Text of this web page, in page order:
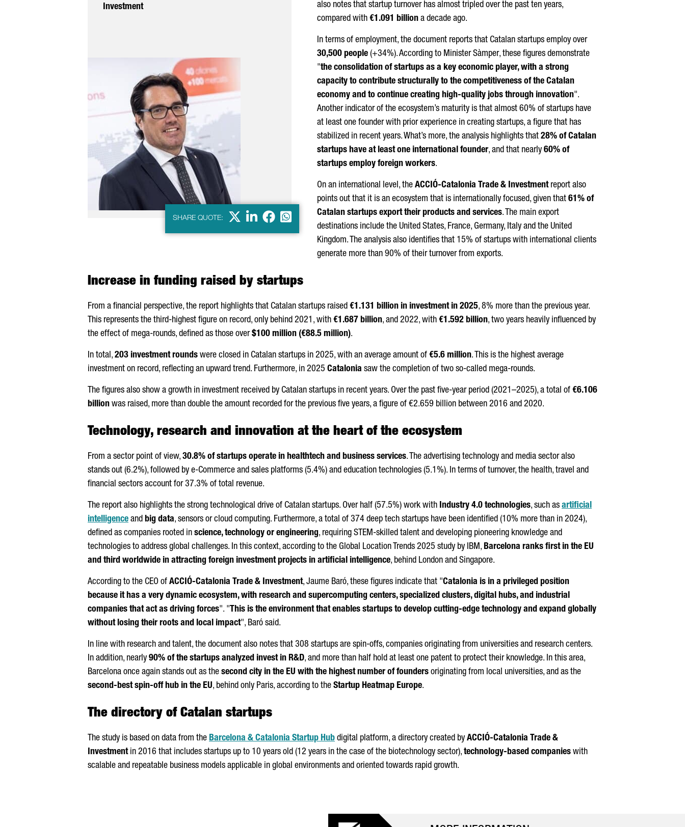
Investment
SHARE QUOTE: X LinkedIn
Facebook
Whatsapp
also notes that startup turnover has almost tripled over the past ten years,
compared with €1.091 billion a decade ago.
In terms of employment, the document reports that Catalan startups employ over
30,500 people (+34%). According to MinisterSàmper, these figures demonstrate
"the consolidation of startups as a key economic player, with a strong
capacity to contribute structurally to the competitiveness of the Catalan
economy and to continue creating high-quality jobs through innovation".
Another indicator of the ecosystem’s maturity is that almost 60% of startups have
at least one founder with prior experience in creating startups, a figure that has
stabilized in recent years. What’s more, the analysis highlights that 28% of Catalan
startups have at least one international founder, and that nearly 60% of
startups employ foreign workers.
On an international level, the ACCIÓ-Catalonia Trade & Investmentreport also
points out that it is an ecosystem that is internationally focused, given that 61% of
Catalan startups export their products and services. The main export
destinations include the United States, France, Germany, Italy and the United
Kingdom. The analysis also identifies that 15% of startups with international clients
generate more than 90% of their turnover from exports.
Increase in funding raised by startups
From a financial perspective, the report highlights that Catalan startups raised €1.131 billion in investment in 2025, 8% more than the previous year.
This represents the third-highest figure on record, only behind 2021, with €1.687 billion, and 2022, with €1.592 billion, two years heavily influenced by
the effect of mega-rounds, defined as those over$100 million (€88.5 million).
In total, 203 investment rounds were closed in Catalan startups in 2025, with an average amount of €5.6 million. This is the highest average
investment on record, reflecting an upward trend. Furthermore, in 2025 Catalonia saw the completion of two so-called mega-rounds.
The figures also show a growth in investment received by Catalan startups in recent years. Over the past five-year period (2021–2025), a total of €6.106
billion was raised, more than double the amount recorded for the previous five years, a figure of €2.659 billion between 2016 and 2020.
Technology, research and innovation at the heart of the ecosystem
From a sector point of view, 30.8% of startups operate in healthtech and business services. The advertising technology and media sector also
stands out (6.2%), followed by e-Commerce and sales platforms (5.4%) and education technologies (5.1%). In terms of turnover, the health, travel and
financial sectors account for 37.3% of total revenue.
The report also highlights the strong technological drive of Catalan startups. Over half (57.5%) work with Industry 4.0 technologies, such as artificial
intelligence and big data, sensors or cloud computing. Furthermore, a total of 374 deep tech startups have been identified (10% more than in 2024),
defined as companies rooted in science, technology or engineering, requiring STEM-skilled talent and developing pioneering knowledge and
technologies to address global challenges. In this context, according to the Global Location Trends 2025 study by IBM, Barcelona ranks first in the EU
and third worldwide in attracting foreign investment projects in artificial intelligence, behind London and Singapore.
According to the CEO of ACCIÓ-Catalonia Trade & Investment, Jaume Baró, these figures indicate that "Catalonia is in a privileged position
because it has a very dynamic ecosystem, with research and supercomputing centers, specialized clusters, digital hubs, and industrial
companies that act as driving forces". "This is the environment that enables startups to develop cutting-edge technology and expand globally
without losing their roots and local impact", Baró said.
In line with research and talent, the document also notes that 308 startups are spin-offs, companies originating from universities and research centers.
In addition, nearly 90% of the startups analyzed invest in R&D, and more than half hold at least one patent to protect their knowledge. In this area,
Barcelona once again stands out as the second city in the EU with the highest number of founders originating from local universities, and as the
second-best spin-off hub in the EU, behind only Paris, according to the Startup Heatmap Europe.
The directory of Catalan startups
The study is based on data from the Barcelona & Catalonia Startup Hub digital platform, a directory created by ACCIÓ-Catalonia Trade &
Investmentin 2016 that includes startups up to 10 years old (12 years in the case of the biotechnology sector), technology-based companies with
scalable and repeatable business models applicable in global environments and oriented towards rapid growth.